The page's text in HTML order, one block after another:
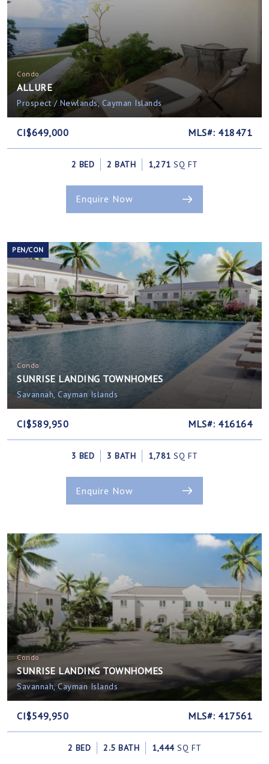
Condo
ALLURE
Prospect / Newlands, Cayman Islands
CI$649,000 MLS#: 418471
2 BED 2 BATH 1,271 SQ FT
Enquire Now
Condo
SUNRISE LANDING TOWNHOMES
Savannah, Cayman Islands
PEN/CON
CI$589,950 MLS#: 416164
3 BED 3 BATH 1,781 SQ FT
Enquire Now
Condo
SUNRISE LANDING TOWNHOMES
Savannah, Cayman Islands
CI$549,950 MLS#: 417561
2 BED 2.5 BATH 1,444 SQ FT